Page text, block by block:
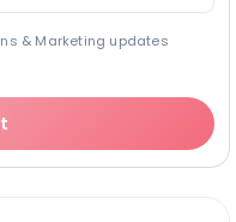
& Marketing updates